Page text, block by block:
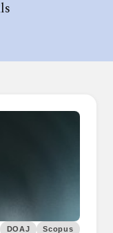
DOAJ Scopus